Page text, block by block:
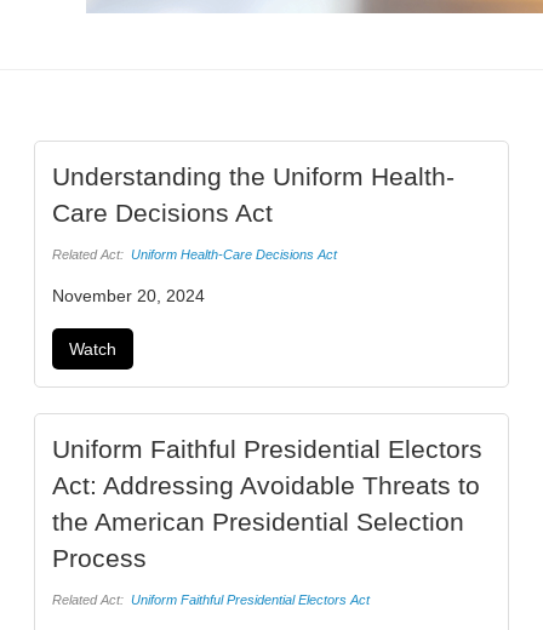
Understanding the Uniform Health-
Care Decisions Act
Related Act: Uniform Health-Care Decisions Act
November 20, 2024
Watch
Uniform Faithful Presidential Electors
Act: Addressing Avoidable Threats to
the American Presidential Selection
Process
Related Act: Uniform Faithful Presidential Electors Act